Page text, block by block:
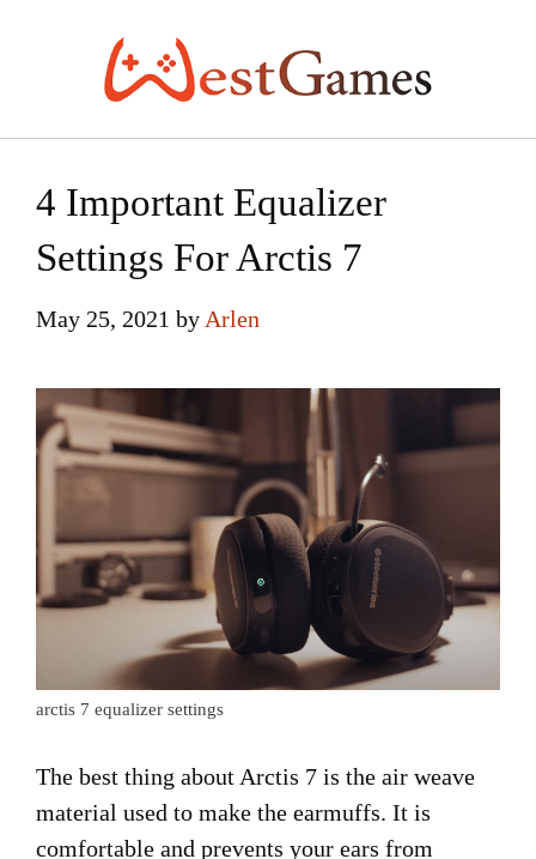
4 Important Equalizer
Settings For Arctis 7
May 25, 2021 by Arlen
arctis 7 equalizer settings
The best thing about Arctis 7 is the air weave
material used to make the earmuffs. It is
comfortable and prevents your ears from